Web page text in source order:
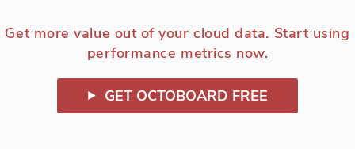
Get more value out of your cloud data. Start using
performance metrics now.
GET OCTOBOARD FREE